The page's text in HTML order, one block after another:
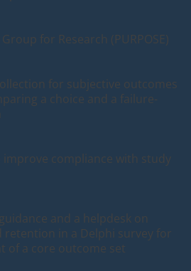
for Research (PURPOSE)
for subjective outcomes
a choice and a failure-
improve compliance with study
and a helpdesk on
in a Delphi survey for
of a core outcome set